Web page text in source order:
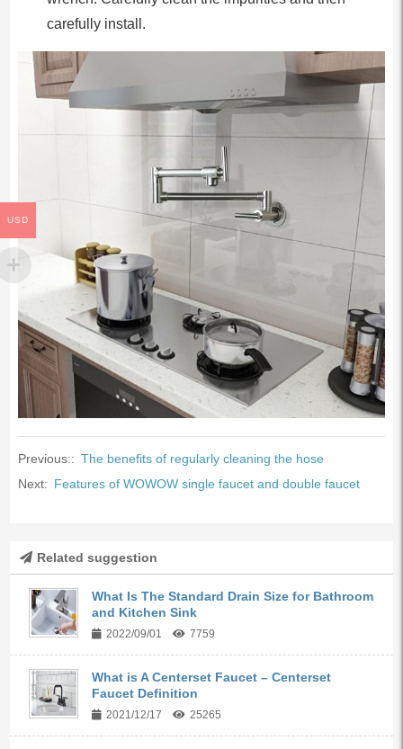
carefully install.
Previous:: The benefits of regularly cleaning the hose
Next: Features of WOWOW single faucet and double faucet
Related suggestion
What Is The Standard Drain Size for Bathroom
and Kitchen Sink
2022/09/01 7759
What is A Centerset Faucet – Centerset
Faucet Definition
2021/12/17 25265
USD